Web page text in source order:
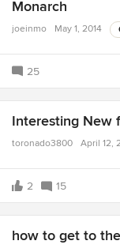
Monarch
joeinmo May 1, 2014
25
Interesting New
toronado3800 April 12,
2 15
how to get to